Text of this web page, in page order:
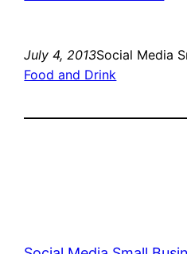
July 4, 2013Social Media
Food and Drink